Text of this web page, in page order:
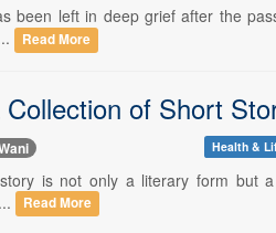
been left in deep grief after the
Read More
of Short
Health &
is not only a literary form but
Read More